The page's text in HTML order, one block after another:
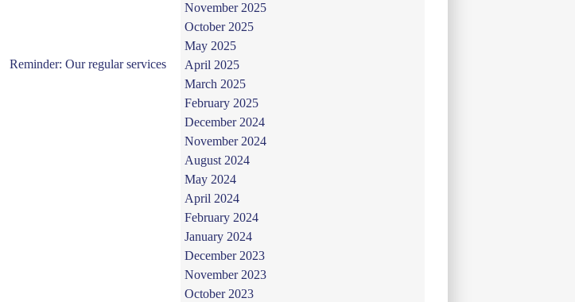
Reminder: Our regular services
November 2025
October 2025
May 2025
April 2025
March 2025
February 2025
December 2024
November 2024
August 2024
May 2024
April 2024
February 2024
January 2024
December 2023
November 2023
October 2023